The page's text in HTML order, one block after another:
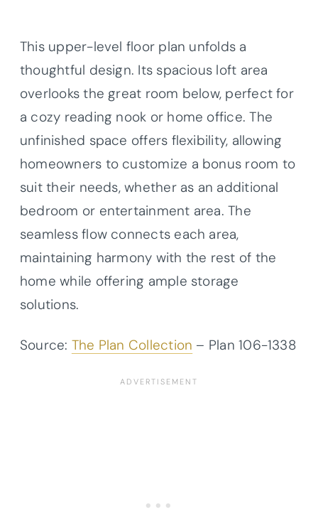
This upper-level floor plan unfolds a
thoughtful design. Its spacious loft area
overlooks the great room below, perfect for
a cozy reading nook or home office. The
unfinished space offers flexibility, allowing
homeowners to customize a bonus room to
suit their needs, whether as an additional
bedroom or entertainment area. The
seamless flow connects each area,
maintaining harmony with the rest of the
home while offering ample storage
solutions.
Source: The Plan Collection – Plan106-1338